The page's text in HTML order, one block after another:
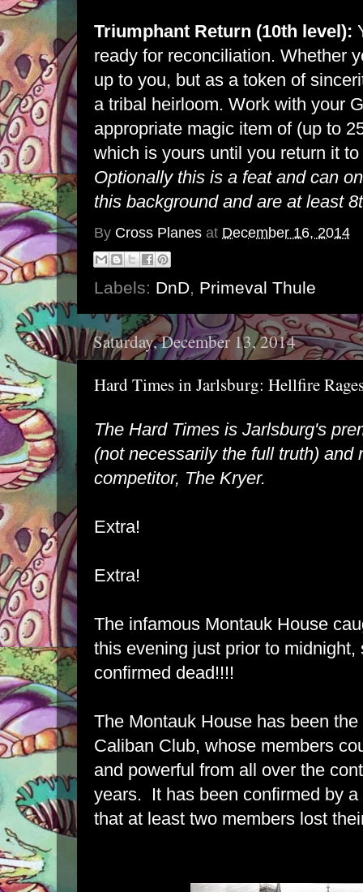
Triumphant Return (10th level):
ready for reconciliation. Whether
up to you, but as a token of
a tribal heirloom. Work with your
appropriate magic item of (up to
which is yours until you return it
Optionally this is a feat and can
this background and are at least
By Cross Planes at December 16, 2014
Labels: DnD, Primeval Thule
Saturday, December 13, 2014
Hard Times in Jarlsburg: Hellfire
The Hard Times is Jarlsburg's
(not necessarily the full truth) and
competitor, The Kryer.
Extra!
Extra!
The infamous Montauk House
this evening just prior to midnight,
confirmed dead!!!!
The Montauk House has been
Caliban Club, whose members
and powerful from all over the
years. It has been confirmed by
that at least two members lost